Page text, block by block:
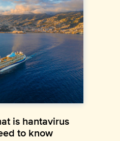
is hantavirus
to know